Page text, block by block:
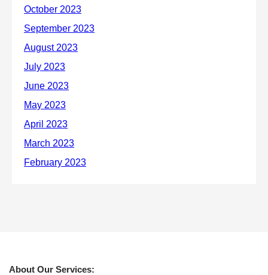
About Our Services: